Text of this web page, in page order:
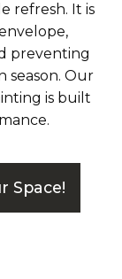
refresh. It is
preventing
season. Our
is built
Space!